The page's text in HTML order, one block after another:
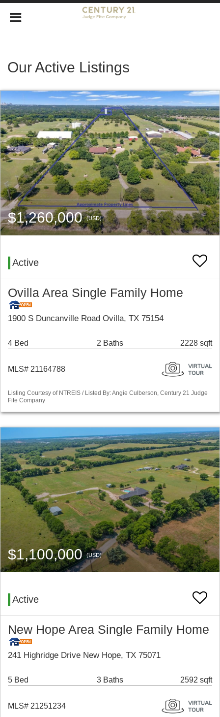
Our Active Listings
$1,260,000(USD)
Active
Ovilla Area Single Family Home
1900 S Duncanville Road Ovilla, TX 75154
4 Bed 2 Baths 2228 sqft
MLS# 21164788
Listing Courtesy of NTREIS / Listed By: Angie Culberson, Century 21 Judge
Fite Company
$1,100,000(USD)
Active
New Hope Area Single Family Home
241 Highridge Drive New Hope, TX 75071
5 Bed 3 Baths 2592 sqft
MLS# 21251234